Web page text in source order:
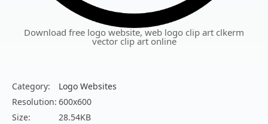
Download free logo website, web logo clip art clkerm
vector clip art online
Category:
Logo Websites
Resolution: 600x600
Size:
28.54KB